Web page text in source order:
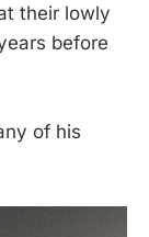
their lowly
before
of his